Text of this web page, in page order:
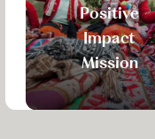
Positive
Impact
Mission